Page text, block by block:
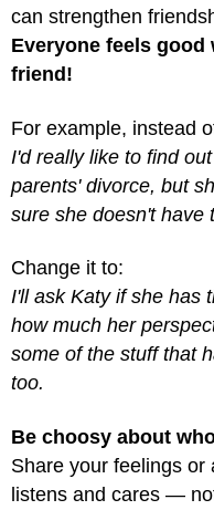
can strengthen
Everyone feels
friend!
For example, instead
I'd really like to find
parents' divorce, but
sure she doesn't have
Change it to:
I'll ask Katy if she has
how much her
some of the stuff that
too.
Be choosy about
Share your feelings or
listens and cares —